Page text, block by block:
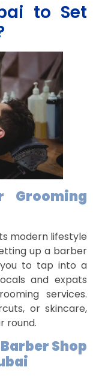
to Set
Grooming
modern lifestyle
up a barber
you to tap into a
and expats
services.
or skincare,
round.
Shop